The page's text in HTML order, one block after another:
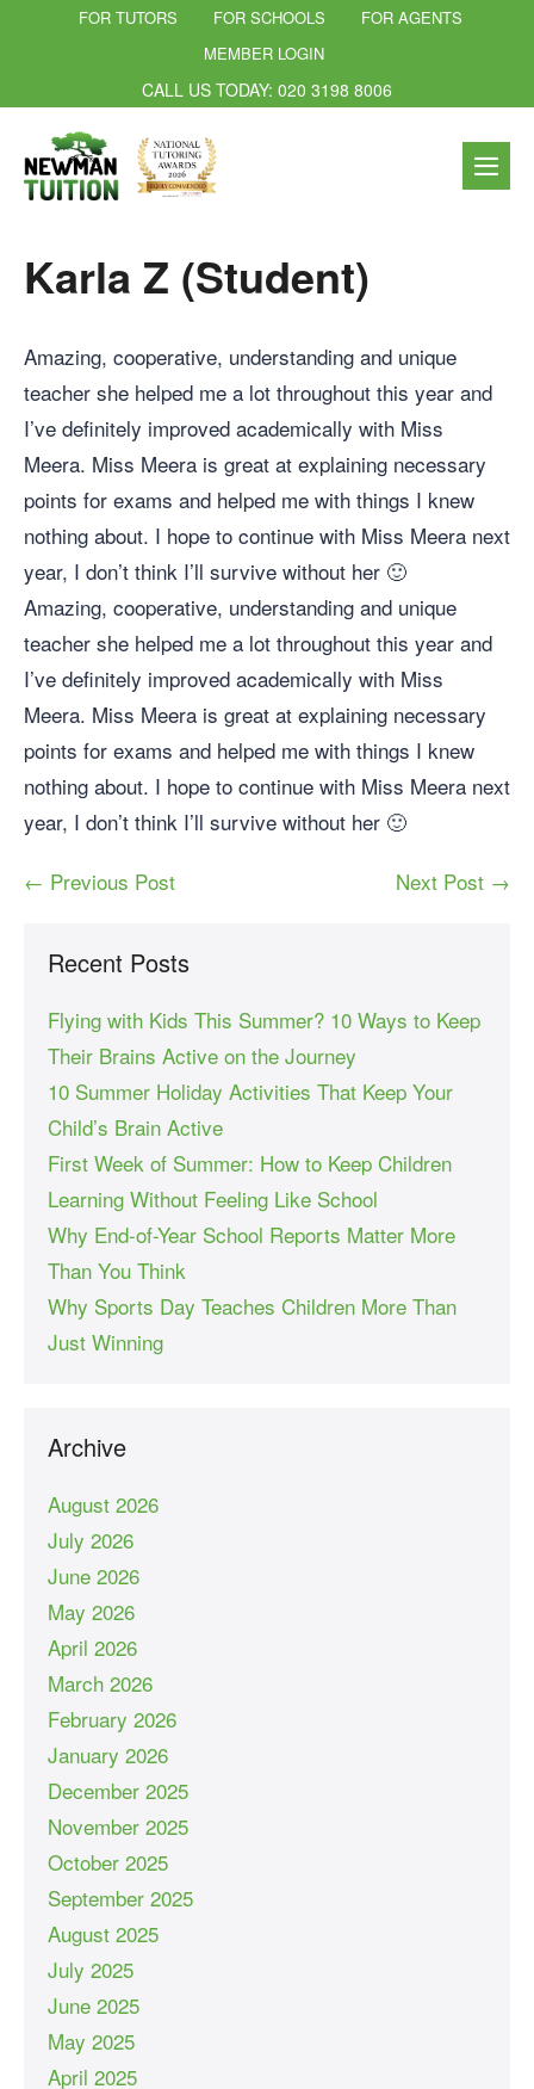
FOR TUTORS FOR SCHOOLS
FOR AGENTS
MEMBER LOGIN
CALL US TODAY: 020 3198 8006
Karla Z (Student)
Amazing, cooperative, understanding and unique
teacher she helped me a lot throughout this year and
I’ve definitely improved academically with Miss
Meera. Miss Meera is great at explaining necessary
points for exams and helped me with things I knew
nothing about. I hope to continue with Miss Meera next
year, I don’t think I’ll survive without her 🙂
Amazing, cooperative, understanding and unique
teacher she helped me a lot throughout this year and
I’ve definitely improved academically with Miss
Meera. Miss Meera is great at explaining necessary
points for exams and helped me with things I knew
nothing about. I hope to continue with Miss Meera next
year, I don’t think I’ll survive without her 🙂
← Previous Post
Next Post →
Recent Posts
Flying with Kids This Summer? 10 Ways to Keep
Their Brains Active on the Journey
10 Summer Holiday Activities That Keep Your
Child’s Brain Active
First Week of Summer: How to Keep Children
Learning Without Feeling Like School
Why End-of-Year School Reports Matter More
Than You Think
Why Sports Day Teaches Children More Than
Just Winning
Archive
August 2026
July 2026
June 2026
May 2026
April 2026
March 2026
February 2026
January 2026
December 2025
November 2025
October 2025
September 2025
August 2025
July 2025
June 2025
May 2025
April 2025